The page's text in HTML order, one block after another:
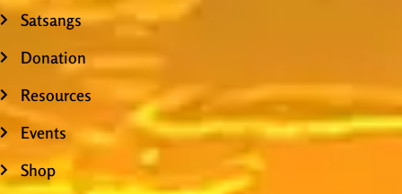
Satsangs
Donation
Resources
Events
Shop